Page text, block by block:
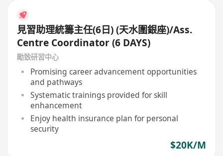
見習助理統籌主任(6日) (天水圍銀座)/Ass.
Centre Coordinator (6 DAYS)
勵致研習中心
Promising career advancement opportunities
and pathways
Systematic trainings provided for skill
enhancement
Enjoy health insurance plan for personal
security
$20K/M